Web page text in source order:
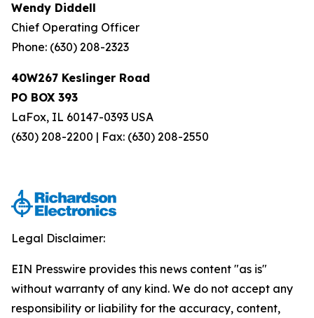
Wendy Diddell
Chief Operating Officer
Phone: (630) 208-2323
40W267 Keslinger Road
PO BOX 393
LaFox, IL 60147-0393 USA
(630) 208-2200 | Fax: (630) 208-2550
Legal Disclaimer:
EIN Presswire provides this news content "as is"
without warranty of any kind. We do not accept any
responsibility or liability for the accuracy, content,